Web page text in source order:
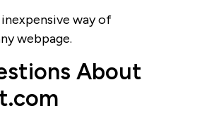
way of
webpage.
About